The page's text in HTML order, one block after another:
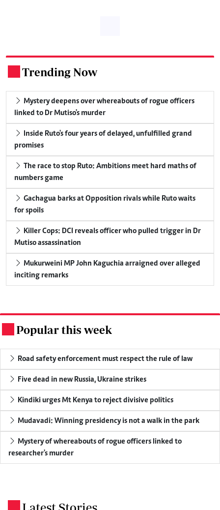
Trending Now
Mystery deepens over whereabouts of rogue officers
linked to Dr Mutiso's murder
Inside Ruto's four years of delayed, unfulfilled grand
promises
The race to stop Ruto: Ambitions meet hard maths of
numbers game
Gachagua barks at Opposition rivals while Ruto waits
for spoils
Killer Cops: DCI reveals officer who pulled trigger in Dr
Mutiso assassination
Mukurweini MP John Kaguchia arraigned over alleged
inciting remarks
Popular this week
Road safety enforcement must respect the rule of law
Five dead in new Russia, Ukraine strikes
Kindiki urges Mt Kenya to reject divisive politics
Mudavadi: Winning presidency is not a walk in the park
Mystery of whereabouts of rogue officers linked to
researcher's murder
Latest Stories